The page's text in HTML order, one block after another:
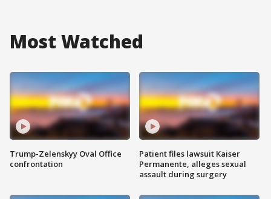
Most Watched
Trump-Zelenskyy Oval Office
confrontation
Patient files lawsuit Kaiser
Permanente, alleges sexual
assault during surgery